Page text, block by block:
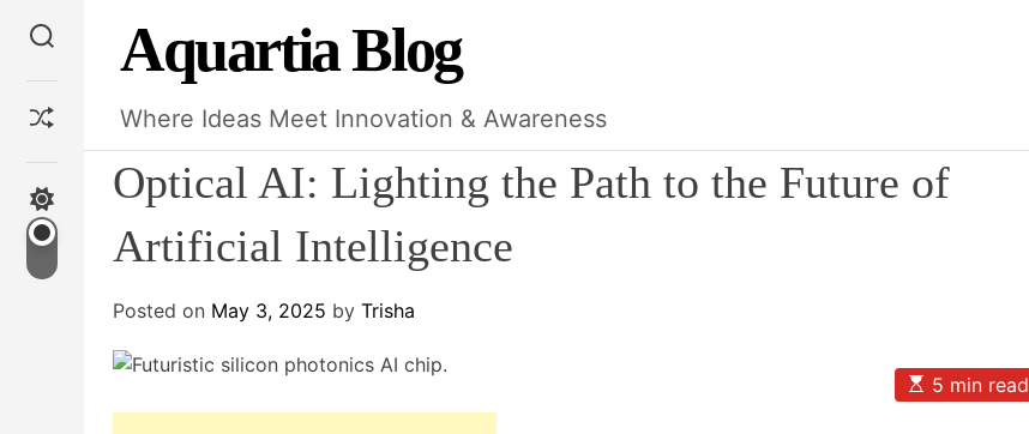
Aquartia Blog
Where Ideas Meet Innovation & Awareness
S
a
r
c
S
u
f
f
l
S
w
i
Optical AI: Lighting the Path to the Future of
Artificial Intelligence
Posted on May 3, 2025 by Trisha
E
s
5 min read